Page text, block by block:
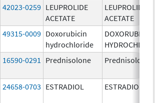
42023-0259 LEUPROLIDE
ACETATE
LEUPROLIDE
ACETATE
49315-0009 Doxorubicin
hydrochloride
DOXORUBICIN
16590-0291 Prednisolone Prednisolone
24658-0703 ESTRADIOL ESTRADIOL